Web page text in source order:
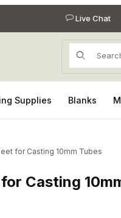
Live Chat
Product
Supplies Blanks
for Casting 10mm Tubes
Casting